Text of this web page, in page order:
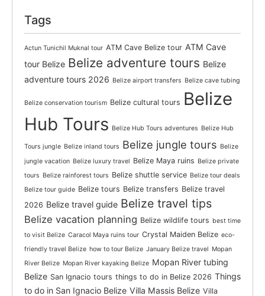
Tags
Actun Tunichil Muknal tour ATM Cave Belize tour ATM Cave
tour Belize Belize adventure tours Belize
adventure tours 2026 Belize airport transfers Belize cave tubing
Belize conservation tourism Belize cultural tours Belize
Hub Tours Belize Hub Tours adventures Belize Hub
Tours jungle Belize inland tours Belize jungle tours Belize
jungle vacation Belize luxury travel Belize Maya ruins Belize private
tours Belize rainforest tours Belize shuttle service Belize tour deals
Belize tour guide Belize tours Belize transfers Belize travel
2026 Belize travel guide Belize travel tips
Belize vacation planning Belize wildlife tours best time
to visit Belize Caracol Maya ruins tour Crystal Maiden Belize eco-
friendly travel Belize how to tour Belize January Belize travel Mopan
River Belize Mopan River kayaking Belize Mopan River tubing
Belize San Ignacio tours things to do in Belize 2026 Things
to do in San Ignacio Belize Villa Massis Belize Villa